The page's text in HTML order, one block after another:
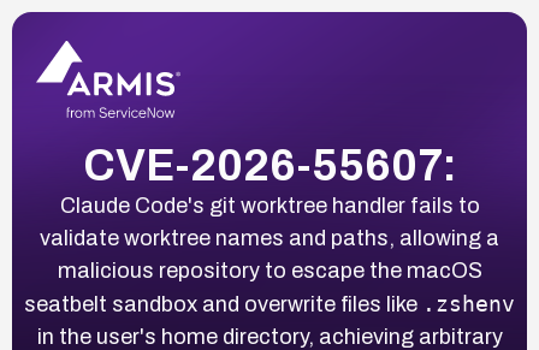
CVE-2026-55607:
Claude Code's git worktree handler fails to
validate worktree names and paths, allowing a
malicious repository to escape the macOS
seatbelt sandbox and overwrite files like .zshenv
in the user's home directory, achieving arbitrary